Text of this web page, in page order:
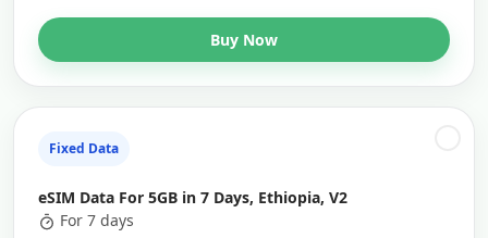
Buy Now
Fixed Data
eSIM Data For 5GB in 7 Days, Ethiopia, V2
For 7 days